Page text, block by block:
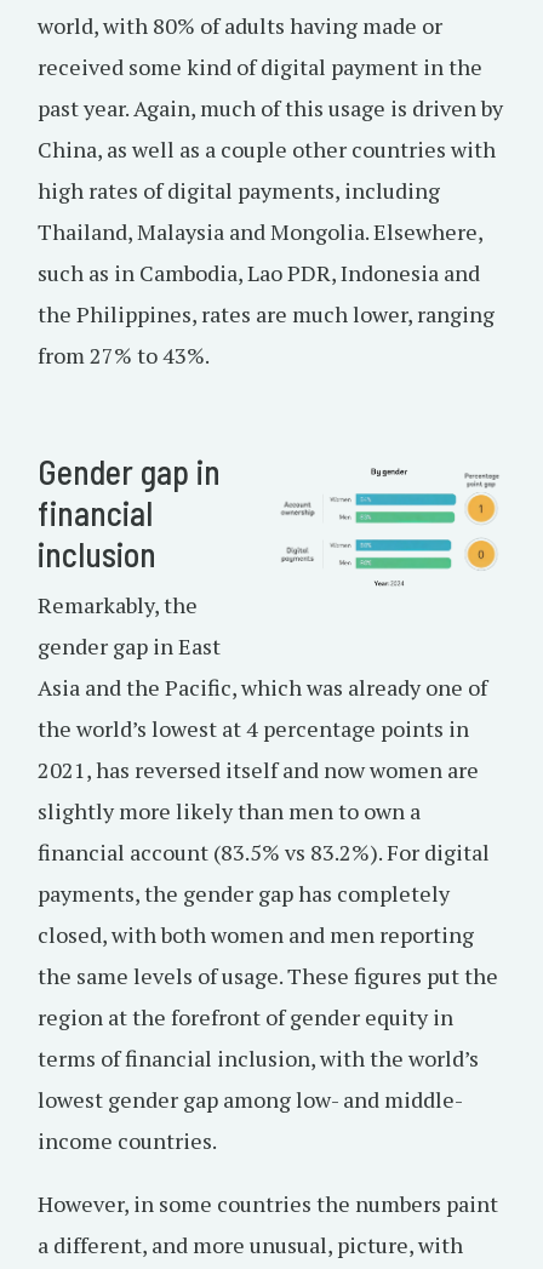
world, with 80% of adults having made or
received some kind of digital payment in the
past year. Again, much of this usage is driven by
China, as well as a couple other countries with
high rates of digital payments, including
Thailand, Malaysia and Mongolia. Elsewhere,
such as in Cambodia, Lao PDR, Indonesia and
the Philippines, rates are much lower, ranging
from 27% to 43%.
Gender gap in
financial
inclusion
Remarkably, the
gender gap in East
Asia and the Pacific, which was already one of
the world’s lowest at 4 percentage points in
2021, has reversed itself and now women are
slightly more likely than men to own a
financial account (83.5% vs 83.2%). For digital
payments, the gender gap has completely
closed, with both women and men reporting
the same levels of usage. These figures put the
region at the forefront of gender equity in
terms of financial inclusion, with the world’s
lowest gender gap among low- and middle-
income countries.
However, in some countries the numbers paint
a different, and more unusual, picture, with